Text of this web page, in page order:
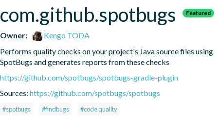
com.github.spotbugs Featured
Owner:
Kengo TODA
Performs quality checks on your project's Java source files using
SpotBugs and generates reports from these checks
https://github.com/spotbugs/spotbugs-gradle-plugin
Sources: https://github.com/spotbugs/spotbugs
#spotbugs #findbugs #code quality